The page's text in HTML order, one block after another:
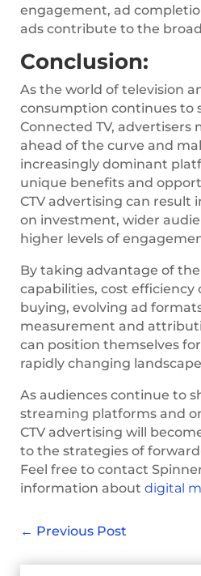
engagement, ad
ads contribute to the
Conclusion:
As the world of television
consumption continues to
Connected TV, advertisers
ahead of the curve and
increasingly dominant
unique benefits and
CTV advertising can result
on investment, wider
higher levels of
By taking advantage of
capabilities, cost
buying, evolving ad
measurement and
can position themselves
rapidly changing
As audiences continue to
streaming platforms and
CTV advertising will
to the strategies of
Feel free to contact
information about digital
← Previous Post